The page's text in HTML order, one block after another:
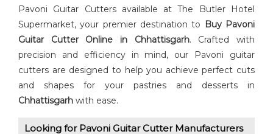
Pavoni Guitar Cutters available at The Butler Hotel
Supermarket, your premier destination to Buy ⁠Pavoni
Guitar Cutter Online in Chhattisgarh. Crafted with
precision and efficiency in mind, our Pavoni guitar
cutters are designed to help you achieve perfect cuts
and shapes for your pastries and desserts in
Chhattisgarh with ease.
Looking for Pavoni Guitar Cutter⁠ Manufacturers